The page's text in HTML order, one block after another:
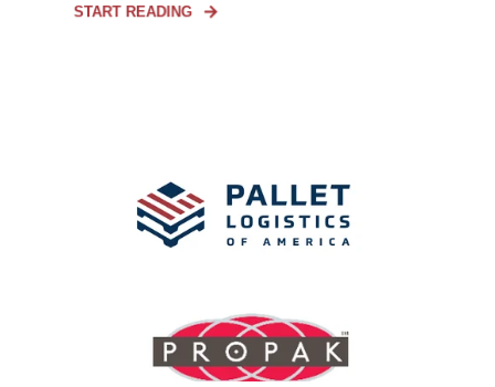
START READING